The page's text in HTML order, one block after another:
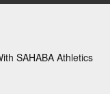
SAHABA Athletics